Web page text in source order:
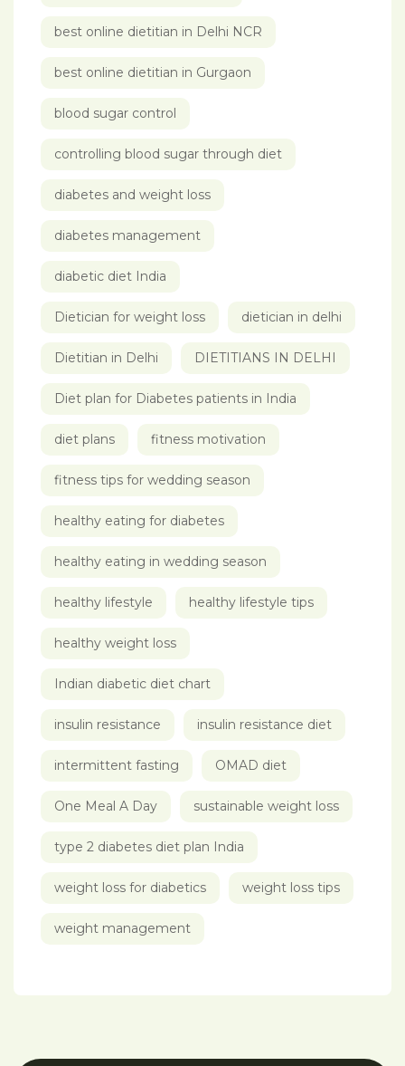
best online dietitian in Delhi NCR
best online dietitian in Gurgaon
blood sugar control
controlling blood sugar through diet
diabetes and weight loss
diabetes management
diabetic diet India
Dietician for weight loss dietician in delhi
Dietitian in Delhi DIETITIANS IN DELHI
Diet plan for Diabetes patients in India
diet plans fitness motivation
fitness tips for wedding season
healthy eating for diabetes
healthy eating in wedding season
healthy lifestyle healthy lifestyle tips
healthy weight loss
Indian diabetic diet chart
insulin resistance insulin resistance diet
intermittent fasting OMAD diet
One Meal A Day sustainable weight loss
type 2 diabetes diet plan India
weight loss for diabetics weight loss tips
weight management